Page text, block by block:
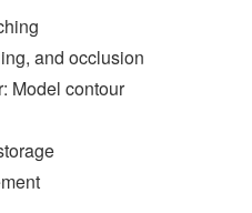
and occlusion
Model contour